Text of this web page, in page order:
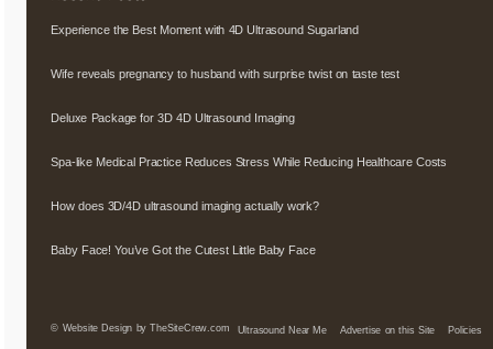
Experience the Best Moment with 4D Ultrasound Sugarland
Wife reveals pregnancy to husband with surprise twist on taste test
Deluxe Package for 3D 4D Ultrasound Imaging
Spa-like Medical Practice Reduces Stress While Reducing Healthcare Costs
How does 3D/4D ultrasound imaging actually work?
Baby Face! You’ve Got the Cutest Little Baby Face
© Website Design by TheSiteCrew.com Ultrasound Near Me Advertise on this Site Policies